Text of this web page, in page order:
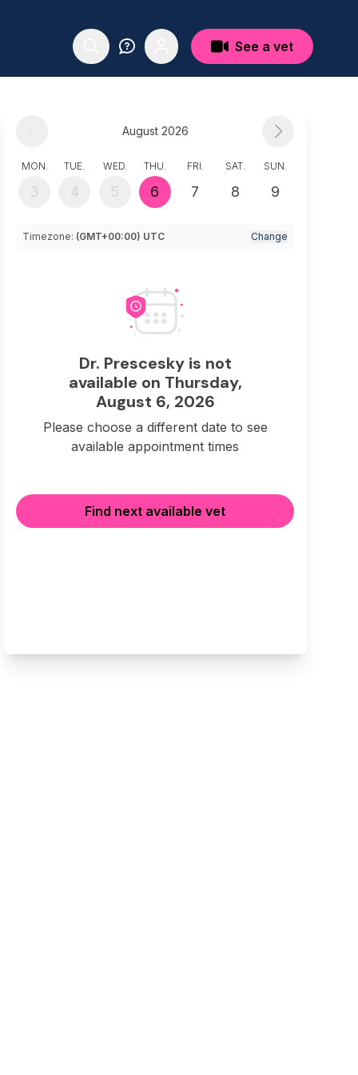
See a vet
August 2026
MON.
3
TUE.
4
WED.
5
THU.
6
FRI.
7
SAT.
8
SUN.
9
Timezone: (GMT+00:00) UTC Change
Dr. Prescesky is not
available on Thursday,
August 6, 2026
Please choose a different date to see
available appointment times
Find next available vet